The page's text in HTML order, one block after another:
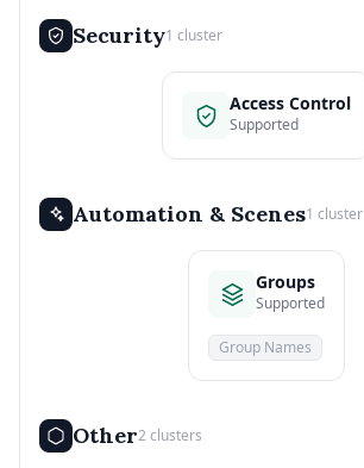
Security1 cluster
Access Control
Supported
Automation & Scenes1 cluster
Groups
Supported
Group Names
Other2 clusters